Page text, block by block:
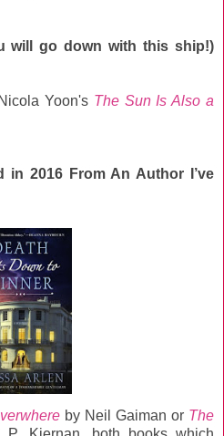
will go down with this ship!)
Yoon's The Sun Is Also a
in 2016 From An Author I’ve
by Neil Gaiman or The